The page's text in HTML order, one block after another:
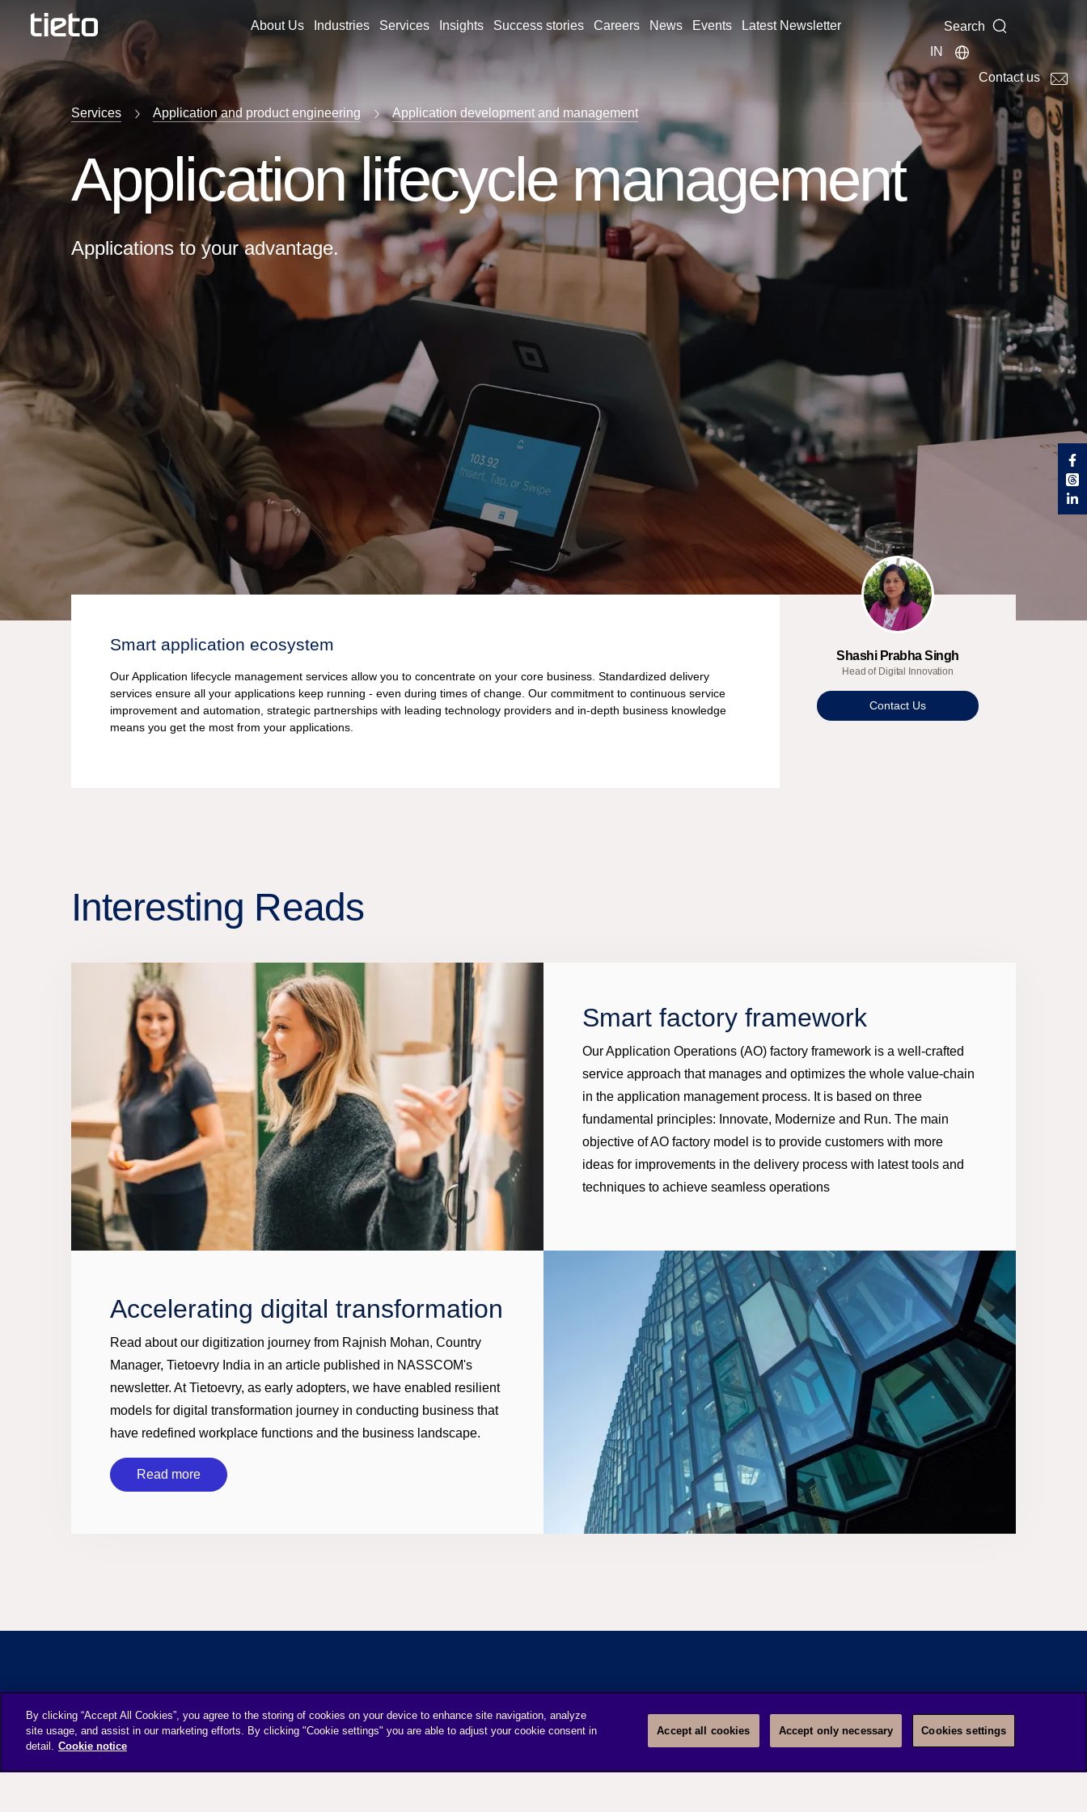
About Us Industries Services Insights Success stories Careers News Events Latest Newsletter
Search
IN
Contact us
Services Application and product engineering Application development and management
Application lifecycle management
Applications to your advantage.
Smart application ecosystem
Our Application lifecycle management services allow you to concentrate on your core business. Standardized delivery
services ensure all your applications keep running - even during times of change. Our commitment to continuous service
improvement and automation, strategic partnerships with leading technology providers and in-depth business knowledge
means you get the most from your applications.
Shashi Prabha Singh
Head of Digital Innovation
Contact Us
Interesting Reads
Smart factory framework
Our Application Operations (AO) factory framework is a well-crafted
service approach that manages and optimizes the whole value-chain
in the application management process. It is based on three
fundamental principles: Innovate, Modernize and Run. The main
objective of AO factory model is to provide customers with more
ideas for improvements in the delivery process with latest tools and
techniques to achieve seamless operations
Accelerating digital transformation
Read about our digitization journey from Rajnish Mohan, Country
Manager, Tietoevry India in an article published in NASSCOM's
newsletter. At Tietoevry, as early adopters, we have enabled resilient
models for digital transformation journey in conducting business that
have redefined workplace functions and the business landscape.
Read more
INFORMATION
Cookie settings
DISCOVERY
By clicking “Accept All Cookies”, you agree to the storing of cookies on your device to enhance site navigation, analyze
site usage, and assist in our marketing efforts. By clicking "Cookie settings" you are able to adjust your cookie consent in
detail. Cookie notice
Accept all cookies Accept only necessary Cookies settings